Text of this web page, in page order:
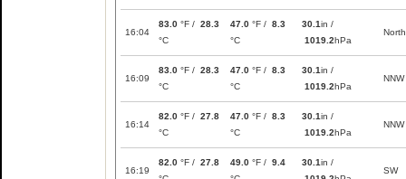
16:04
83.0 °F / 28.3
°C
47.0 °F / 8.3
°C
30.1in /
1019.2hPa
North
16:09
83.0 °F / 28.3
°C
47.0 °F / 8.3
°C
30.1in /
1019.2hPa
NNW
16:14
82.0 °F / 27.8
°C
47.0 °F / 8.3
°C
30.1in /
1019.2hPa
NNW
16:19
82.0 °F / 27.8
49.0 °F / 9.4
30.1in /
SW